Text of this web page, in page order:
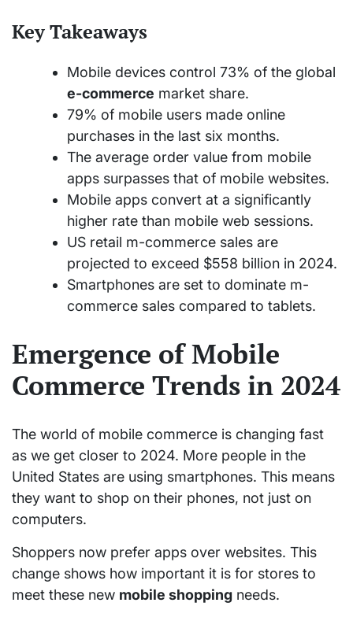
Key Takeaways
Mobile devices control 73% of the global
e-commerce market share.
79% of mobile users made online
purchases in the last six months.
The average order value from mobile
apps surpasses that of mobile websites.
Mobile apps convert at a significantly
higher rate than mobile web sessions.
US retail m-commerce sales are
projected to exceed $558 billion in 2024.
Smartphones are set to dominate m-
commerce sales compared to tablets.
Emergence of Mobile
Commerce Trends in 2024
The world of mobile commerce is changing fast
as we get closer to 2024. More people in the
United States are using smartphones. This means
they want to shop on their phones, not just on
computers.
Shoppers now prefer apps over websites. This
change shows how important it is for stores to
meet these new mobile shopping needs.